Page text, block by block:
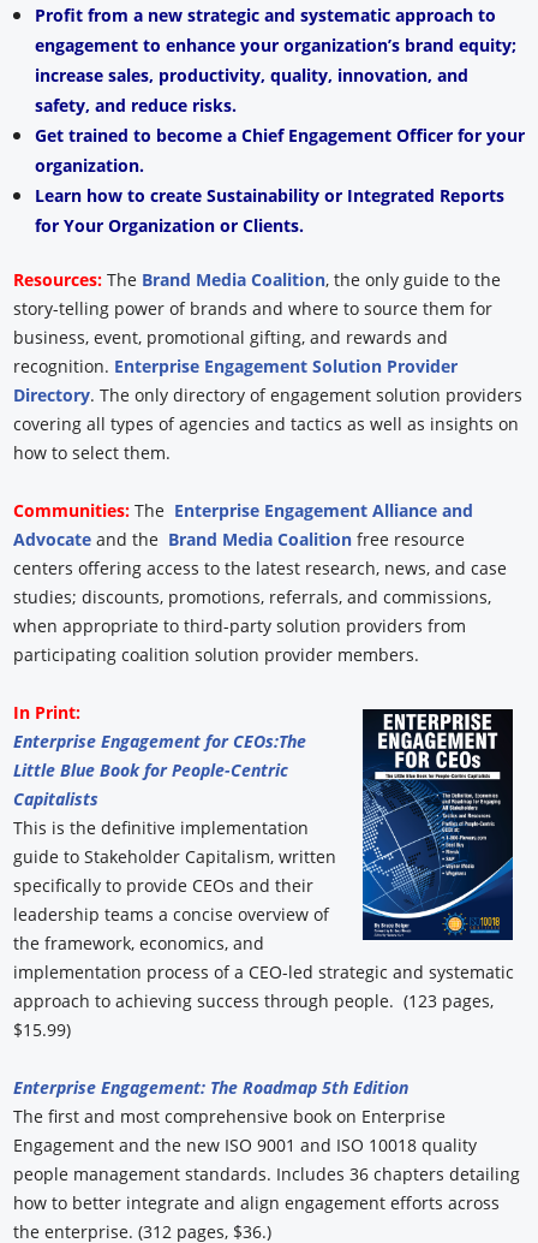
Profit from a new strategic and systematic approach to
engagement to enhance your organization’s brand equity;
increase sales, productivity, quality, innovation, and
safety, and reduce risks.
Get trained to become a Chief Engagement Officer for your
organization.
Learn how to create Sustainability or Integrated Reports
for Your Organization or Clients.
Resources:The Brand Media Coalition, the only guide to the
story-telling power of brands and where to source them for
business, event, promotional gifting, and rewards and
recognition. Enterprise Engagement Solution Provider
Directory. The only directory of engagement solution providers
covering all types of agencies and tactics as well as insights on
how to select them.
Communities: The Enterprise Engagement Alliance and
Advocate and the Brand Media Coalition free resource
centers offering access to the latest research, news, and case
studies; discounts, promotions, referrals, and commissions,
when appropriate to third-party solution providers from
participating coalition solution provider members.
In Print:
Enterprise Engagement for CEOs:The
Little Blue Book for People-Centric
Capitalists
This is the definitive implementation
guide to Stakeholder Capitalism, written
specifically to provide CEOs and their
leadership teams a concise overview of
the framework, economics, and
implementation process of a CEO-led strategic and systematic
approach to achieving success through people. (123 pages,
$15.99)
Enterprise Engagement: The Roadmap 5th Edition
The first and most comprehensive book on Enterprise
Engagement and the new ISO 9001 and ISO 10018 quality
people management standards. Includes 36 chapters detailing
how to better integrate and align engagement efforts across
the enterprise. (312 pages, $36.)